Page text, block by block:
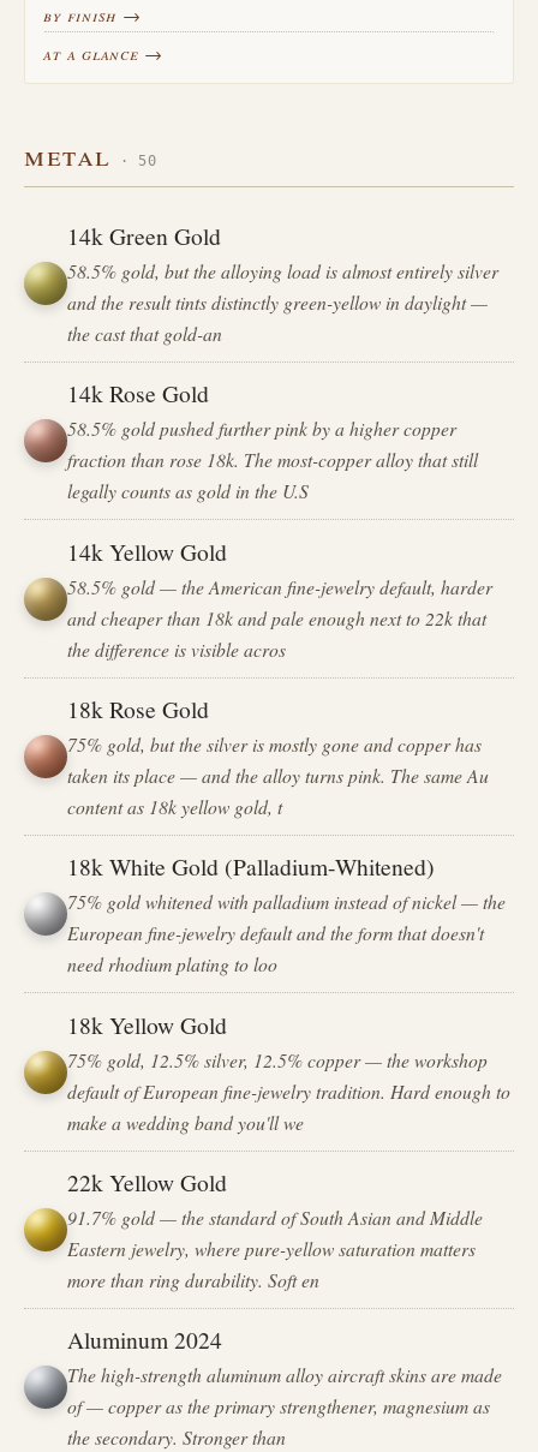
by finish →
at a glance →
metal · 50
14k Green Gold
58.5% gold, but the alloying load is almost entirely silver
and the result tints distinctly green-yellow in daylight —
the cast that gold-an
14k Rose Gold
58.5% gold pushed further pink by a higher copper
fraction than rose 18k. The most-copper alloy that still
legally counts as gold in the U.S
14k Yellow Gold
58.5% gold — the American fine-jewelry default, harder
and cheaper than 18k and pale enough next to 22k that
the difference is visible acros
18k Rose Gold
75% gold, but the silver is mostly gone and copper has
taken its place — and the alloy turns pink. The same Au
content as 18k yellow gold, t
18k White Gold (Palladium-Whitened)
75% gold whitened with palladium instead of nickel — the
European fine-jewelry default and the form that doesn't
need rhodium plating to loo
18k Yellow Gold
75% gold, 12.5% silver, 12.5% copper — the workshop
default of European fine-jewelry tradition. Hard enough to
make a wedding band you'll we
22k Yellow Gold
91.7% gold — the standard of South Asian and Middle
Eastern jewelry, where pure-yellow saturation matters
more than ring durability. Soft en
Aluminum 2024
The high-strength aluminum alloy aircraft skins are made
of — copper as the primary strengthener, magnesium as
the secondary. Stronger than